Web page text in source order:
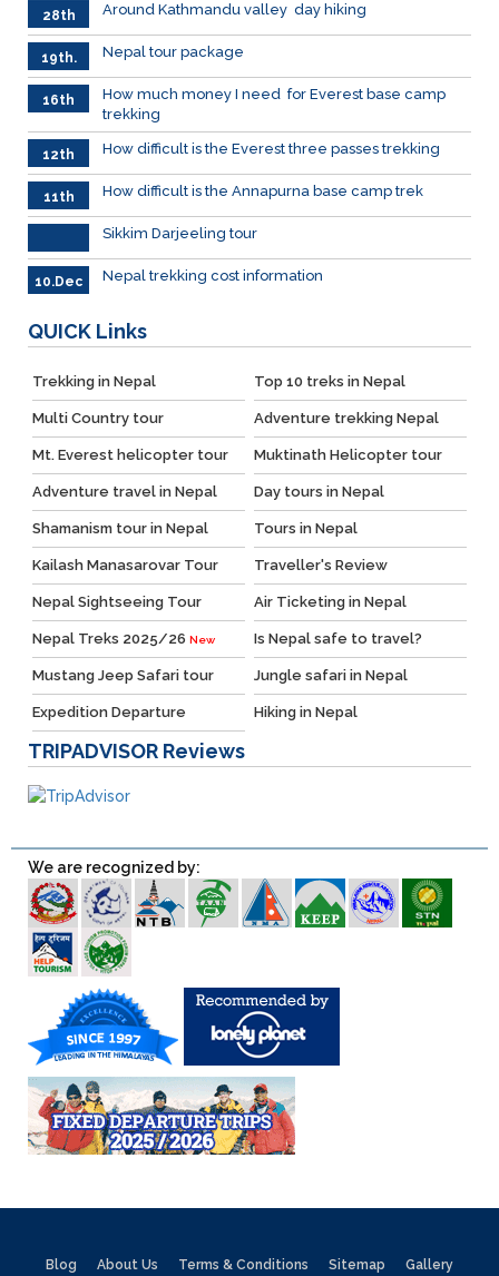
28th
Dec.
Around Kathmandu valley day hiking
19th.
Dec
Nepal tour package
16th
How much money I need for Everest base camp
trekking
12th
Dec.
How difficult is the Everest three passes trekking
11th
Dec
How difficult is the Annapurna base camp trek
Sikkim Darjeeling tour
10.Dec Nepal trekking cost information
QUICK Links
Trekking in Nepal Top 10 treks in Nepal
Multi Country tour Adventure trekking Nepal
Mt. Everest helicopter tour Muktinath Helicopter tour
Adventure travel in Nepal Day tours in Nepal
Shamanism tour in Nepal Tours in Nepal
Kailash Manasarovar Tour Traveller's Review
Nepal Sightseeing Tour Air Ticketing in Nepal
Nepal Treks 2025/26 New Is Nepal safe to travel?
Mustang Jeep Safari tour Jungle safari in Nepal
Expedition Departure Hiking in Nepal
TRIPADVISOR Reviews
We are recognized by:
Blog About Us Terms & Conditions Sitemap Gallery